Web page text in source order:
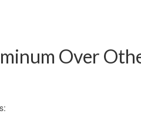
Over